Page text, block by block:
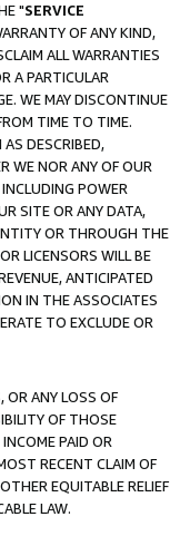
"SERVICE
OF ANY KIND,
ALL WARRANTIES
A PARTICULAR
WE MAY DISCONTINUE
TIME TO TIME.
DESCRIBED,
WE NOR ANY OF OUR
POWER
SITE OR ANY DATA,
OR THROUGH THE
LICENSORS WILL BE
ANTICIPATED
IN THE ASSOCIATES
TO EXCLUDE OR
OR ANY LOSS OF
OF THOSE
PAID OR
RECENT CLAIM OF
EQUITABLE RELIEF
LAW.